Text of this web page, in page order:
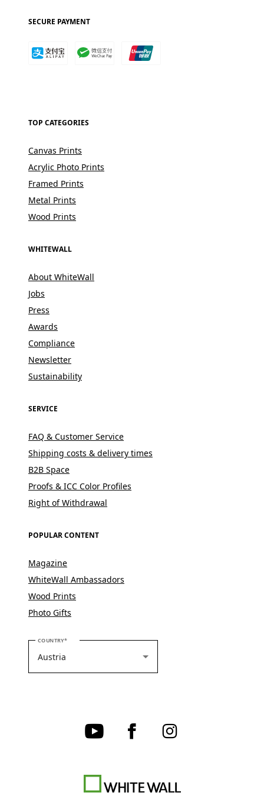
SECURE PAYMENT
TOP CATEGORIES
Canvas Prints
Acrylic Photo Prints
Framed Prints
Metal Prints
Wood Prints
WHITEWALL
About WhiteWall
Jobs
Press
Awards
Compliance
Newsletter
Sustainability
SERVICE
FAQ & Customer Service
Shipping costs & delivery times
B2B Space
Proofs & ICC Color Profiles
Right of Withdrawal
POPULAR CONTENT
Magazine
WhiteWall Ambassadors
Wood Prints
Photo Gifts
COUNTRYPLEASE SELECT YOUR COUNTRY